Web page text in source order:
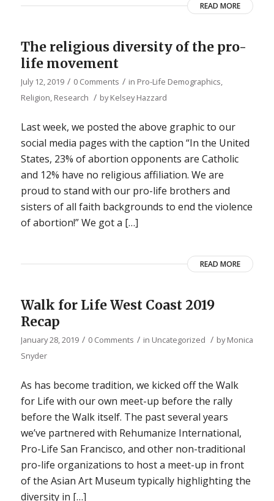
READ MORE
The religious diversity of the pro-
life movement
July 12, 2019 / 0 Comments / in Pro-Life Demographics,
Religion, Research / byKelsey Hazzard
Last week, we posted the above graphic to our
social media pages with the caption “In the United
States, 23% of abortion opponents are Catholic
and 12% have no religious affiliation. We are
proud to stand with our pro-life brothers and
sisters of all faith backgrounds to end the violence
of abortion!” We got a […]
READ MORE
Walk for Life West Coast 2019
Recap
January 28, 2019 / 0 Comments / in Uncategorized / byMonica
Snyder
As has become tradition, we kicked off the Walk
for Life with our own meet-up before the rally
before the Walk itself. The past several years
we’ve partnered with Rehumanize International,
Pro-Life San Francisco, and other non-traditional
pro-life organizations to host a meet-up in front
of the Asian Art Museum typically highlighting the
diversity in […]